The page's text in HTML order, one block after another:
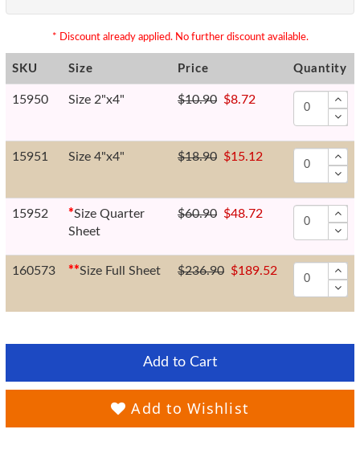
* Discount already applied. No further discount available.
SKU Size Price Quantity
15950 Size 2"x4" $10.90 $8.72
15951 Size 4"x4" $18.90 $15.12
15952 *Size Quarter
Sheet
$60.90 $48.72
160573 **Size Full Sheet $236.90 $189.52
Add to Cart
Add to Wishlist